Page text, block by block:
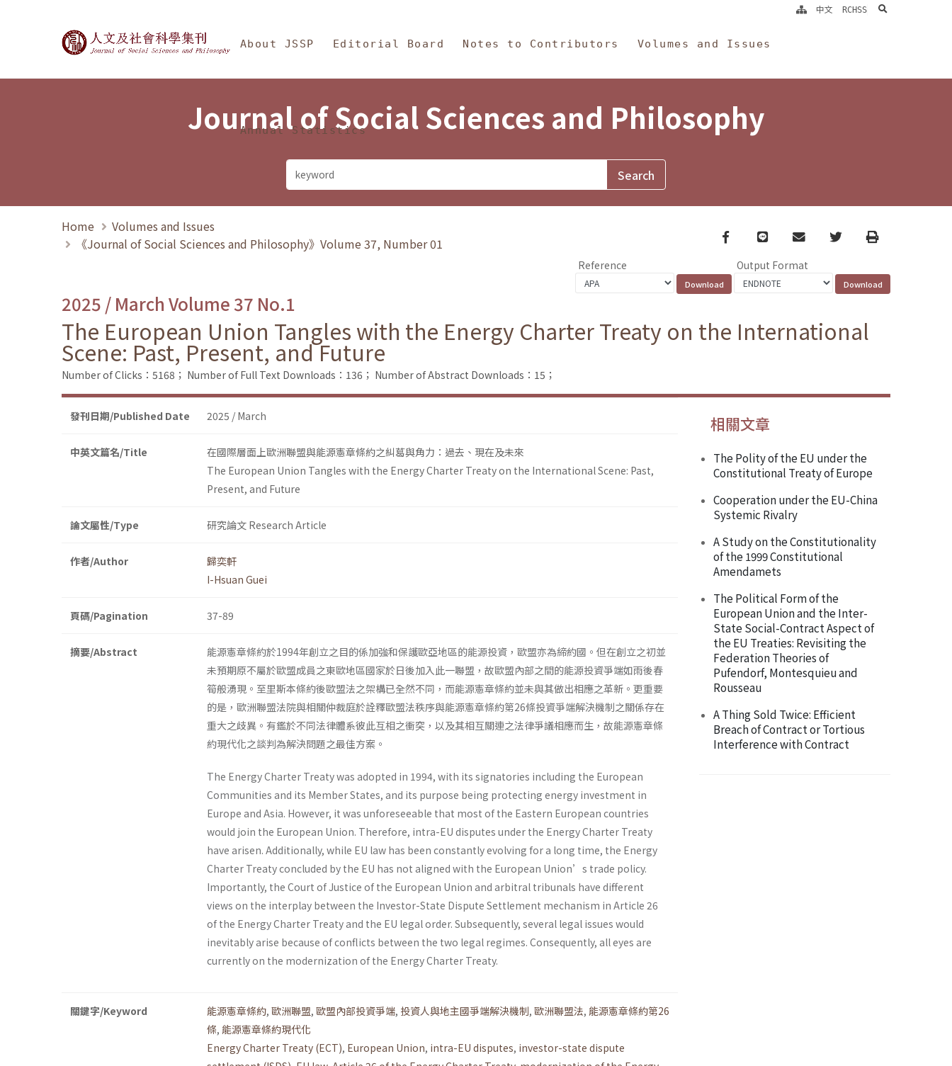
Journal of Social Sciences and Philosophy
About JSSP Editorial Board Notes to Contributors Volumes and Issues
Annual Statistics
中文 RCHSS search
Journal of Social Sciences and Philosophy
Home
Volumes and Issues
《Journal of Social Sciences and Philosophy》Volume 37, Number 01
Facebook
line email TwitterPrint
Reference Output Format
2025 / March Volume 37 No.1
The European Union Tangles with the Energy Charter Treaty on the International
Scene: Past, Present, and Future
Number of Clicks：5168； Number of Full Text Downloads：136； Number of Abstract Downloads：15；
發刊日期/Published Date 2025 / March
中英文篇名/Title
在國際層面上歐洲聯盟與能源憲章條約之糾葛與角力：過去、現在及未來
The European Union Tangles with the Energy Charter Treaty on the International Scene: Past,
Present, and Future
論文屬性/Type 研究論文 Research Article
作者/Author
歸奕軒
I-Hsuan Guei
頁碼/Pagination 37-89
摘要/Abstract
能源憲章條約於1994年創立之目的係加強和保護歐亞地區的能源投資，歐盟亦為締約國。但在創立之初並
未預期原不屬於歐盟成員之東歐地區國家於日後加入此一聯盟，故歐盟內部之間的能源投資爭端如雨後春
筍般湧現。至里斯本條約後歐盟法之架構已全然不同，而能源憲章條約並未與其做出相應之革新。更重要
的是，歐洲聯盟法院與相關仲裁庭於詮釋歐盟法秩序與能源憲章條約第26條投資爭端解決機制之關係存在
重大之歧異。有鑑於不同法律體系彼此互相之衝突，以及其相互關連之法律爭議相應而生，故能源憲章條
約現代化之談判為解決問題之最佳方案。
The Energy Charter Treaty was adopted in 1994, with its signatories including the European
Communities and its Member States, and its purpose being protecting energy investment in
Europe and Asia. However, it was unforeseeable that most of the Eastern European countries
would join the European Union. Therefore, intra-EU disputes under the Energy Charter Treaty
have arisen. Additionally, while EU law has been constantly evolving for a long time, the Energy
Charter Treaty concluded by the EU has not aligned with the European Union’s trade policy.
Importantly, the Court of Justice of the European Union and arbitral tribunals have different
views on the interplay between the Investor-State Dispute Settlement mechanism in Article 26
of the Energy Charter Treaty and the EU legal order. Subsequently, several legal issues would
inevitably arise because of conflicts between the two legal regimes. Consequently, all eyes are
currently on the modernization of the Energy Charter Treaty.
關鍵字/Keyword 能源憲章條約, 歐洲聯盟, 歐盟內部投資爭端, 投資人與地主國爭端解決機制, 歐洲聯盟法, 能源憲章條約第26
條, 能源憲章條約現代化
Energy Charter Treaty (ECT), European Union, intra-EU disputes, investor-state dispute
相關文章
The Polity of the EU under the
Constitutional Treaty of Europe
Cooperation under the EU-China
Systemic Rivalry
A Study on the Constitutionality
of the 1999 Constitutional
Amendamets
The Political Form of the
European Union and the Inter-
State Social-Contract Aspect of
the EU Treaties: Revisiting the
Federation Theories of
Pufendorf, Montesquieu and
Rousseau
A Thing Sold Twice: Efficient
Breach of Contract or Tortious
Interference with Contract